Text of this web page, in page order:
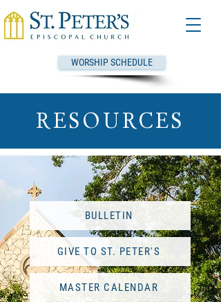
WORSHIP SCHEDULE
RESOURCES
BULLETIN
GIVE TO ST. PETER'S
MASTER CALENDAR